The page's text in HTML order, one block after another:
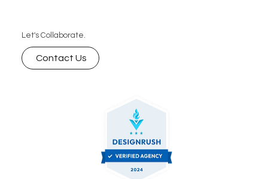
Let's Collaborate.
Contact Us